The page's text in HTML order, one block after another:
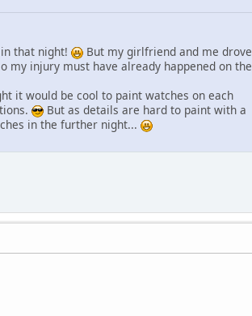
that night!
But my girlfriend and me drove
my injury must have already happened on the
it would be cool to paint watches on each
But as details are hard to paint with a
in the further night...